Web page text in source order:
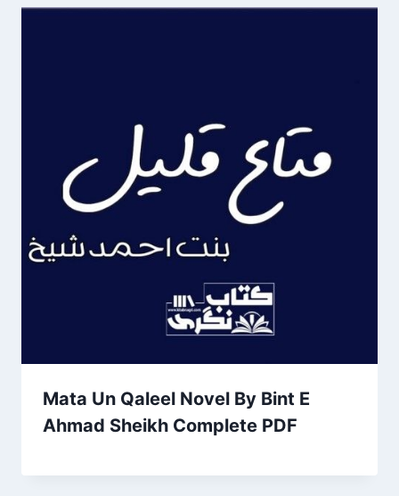
Mata Un Qaleel Novel By Bint E
Ahmad Sheikh Complete PDF